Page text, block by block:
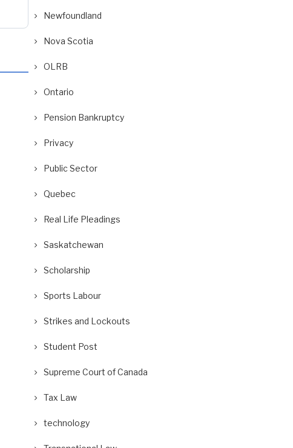
Newfoundland
Nova Scotia
OLRB
Ontario
Pension Bankruptcy
Privacy
Public Sector
Quebec
Real Life Pleadings
Saskatchewan
Scholarship
Sports Labour
Strikes and Lockouts
Student Post
Supreme Court of Canada
Tax Law
technology